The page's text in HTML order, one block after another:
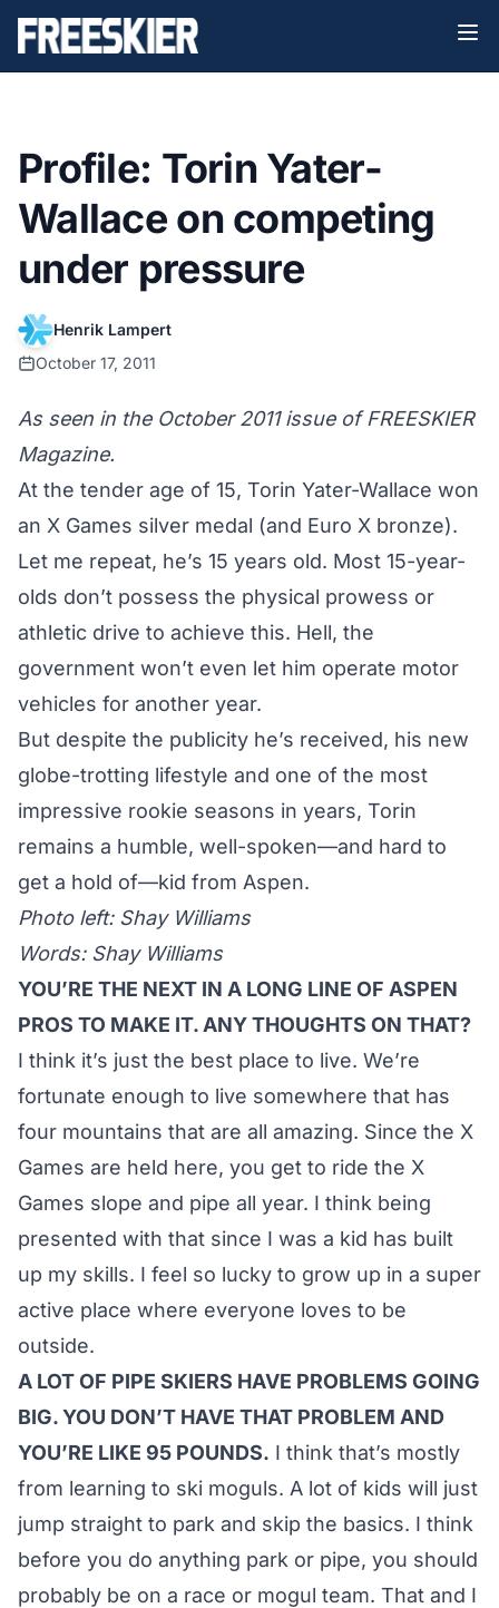
Profile: Torin Yater-
Wallace on competing
under pressure
Henrik Lampert
October 17, 2011
As seen in the October 2011 issue of FREESKIER
Magazine.
At the tender age of 15, Torin Yater-Wallace won
an X Games silver medal (and Euro X bronze).
Let me repeat, he’s 15 years old. Most 15-year-
olds don’t possess the physical prowess or
athletic drive to achieve this. Hell, the
government won’t even let him operate motor
vehicles for another year.
But despite the publicity he’s received, his new
globe-trotting lifestyle and one of the most
impressive rookie seasons in years, Torin
remains a humble, well-spoken—and hard to
get a hold of—kid from Aspen.
Photo left: Shay Williams
Words: Shay Williams
YOU’RE THE NEXT IN A LONG LINE OF ASPEN
PROS TO MAKE IT. ANY THOUGHTS ON THAT?
I think it’s just the best place to live. We’re
fortunate enough to live somewhere that has
four mountains that are all amazing. Since the X
Games are held here, you get to ride the X
Games slope and pipe all year. I think being
presented with that since I was a kid has built
up my skills. I feel so lucky to grow up in a super
active place where everyone loves to be
outside.
A LOT OF PIPE SKIERS HAVE PROBLEMS GOING
BIG. YOU DON’T HAVE THAT PROBLEM AND
YOU’RE LIKE 95 POUNDS. I think that’s mostly
from learning to ski moguls. A lot of kids will just
jump straight to park and skip the basics. I think
before you do anything park or pipe, you should
probably be on a race or mogul team. That and I